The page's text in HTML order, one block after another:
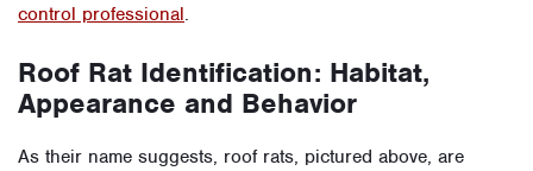
control professional.
Roof Rat Identification: Habitat,
Appearance and Behavior
As their name suggests, roof rats, pictured above, are